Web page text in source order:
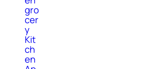
gro
cer
y
Kit
ch
en